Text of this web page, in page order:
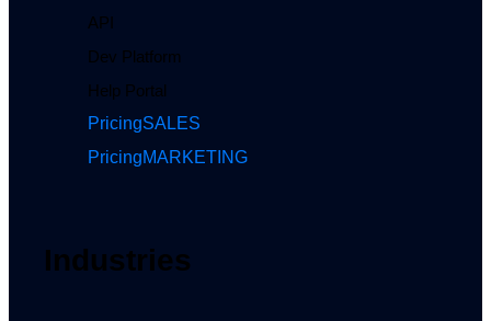
API
Dev Platform
Help Portal
PricingSALES
PricingMARKETING
Industries